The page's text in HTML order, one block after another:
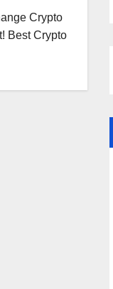
Crypto
Best Crypto